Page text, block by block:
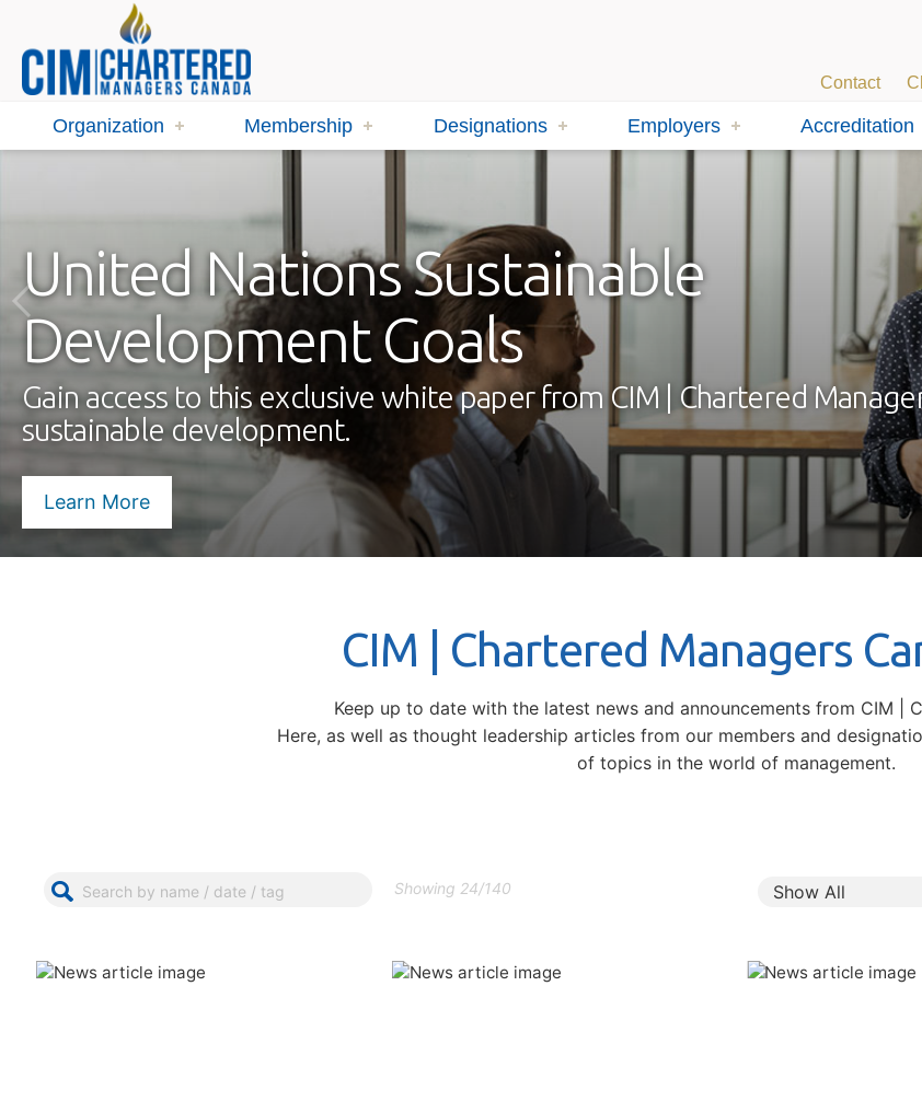
Contact
Organization Membership Designations Employers Accreditation
United Nations Sustainable
Development Goals
Gain access to this exclusive white paper from CIM | Chartered
sustainable development.
Learn More
CIM | Chartered Managers
Keep up to date with the latest news and announcements from CIM |
Here, as well as thought leadership articles from our members and
of topics in the world of management.
Showing 24/140